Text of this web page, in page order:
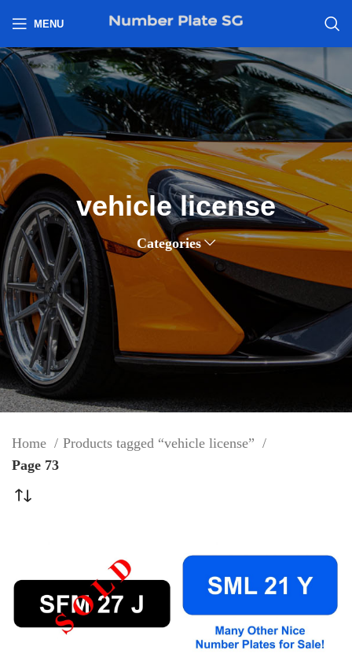
MENU
vehicle license
Categories
Home
Products tagged “vehicle license”
Page 73